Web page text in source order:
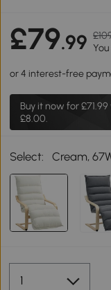
£79.99
Buy it now for£71.99
£8.00.
Select: Cream,